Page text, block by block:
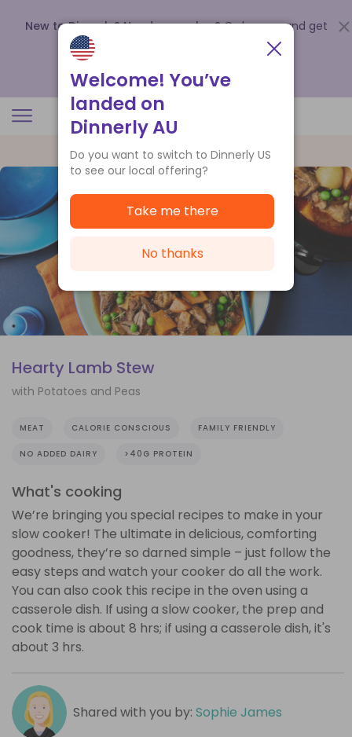
New to Dinnerly? Need a voucher? Order now and get
up to
.
Hearty Lamb Stew
with Potatoes and Peas
MEAT CALORIE CONSCIOUS FAMILY FRIENDLY
NO ADDED DAIRY >40G PROTEIN
What's cooking
We’re bringing you special recipes to make in your
slow cooker! The ultimate in delicious, comforting
goodness, they’re so darned simple – just follow the
easy steps and watch your cooker do all the work.
You can also cook this recipe in the oven using a
casserole dish. If using a slow cooker, the prep and
cook time is about 8 hrs; if using a casserole dish, it's
about 3 hrs.
Shared with you by: Sophie James
Welcome! You’ve
landed on
Dinnerly AU
Do you want to switch to Dinnerly US
to see our local offering?
Take me there
No thanks